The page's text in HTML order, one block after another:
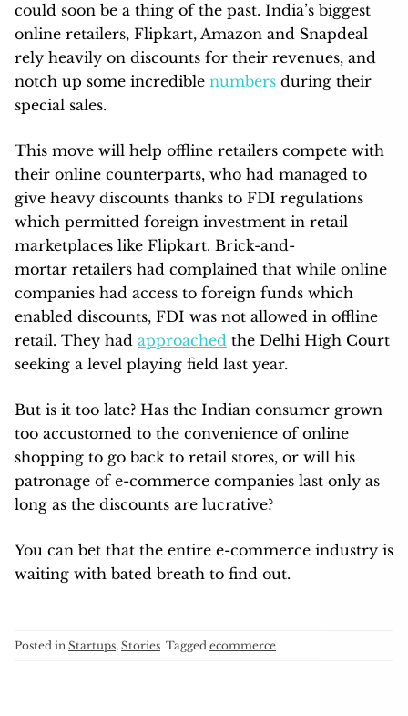
could soon be a thing of the past. India’s biggest
online retailers, Flipkart, Amazon and Snapdeal
rely heavily on discounts for their revenues, and
notch up some incredible numbers during their
special sales.
This move will help offline retailers compete with
their online counterparts, who had managed to
give heavy discounts thanks to FDI regulations
which permitted foreign investment in retail
marketplaces like Flipkart. Brick-and-
mortar retailers had complained that while online
companies had access to foreign funds which
enabled discounts, FDI was not allowed in offline
retail. They had approached the Delhi High Court
seeking a level playing field last year.
But is it too late? Has the Indian consumer grown
too accustomed to the convenience of online
shopping to go back to retail stores, or will his
patronage of e-commerce companies last only as
long as the discounts are lucrative?
You can bet that the entire e-commerce industry is
waiting with bated breath to find out.
Posted in Startups, Stories Tagged ecommerce